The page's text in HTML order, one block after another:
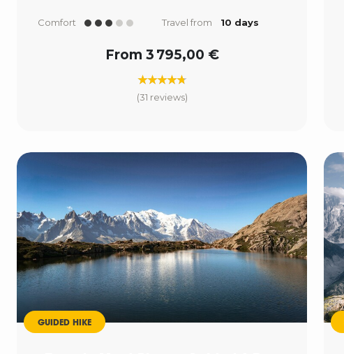
Comfort Travel from 10 days
From 3 795,00 €
(31 reviews)
GUIDED HIKE